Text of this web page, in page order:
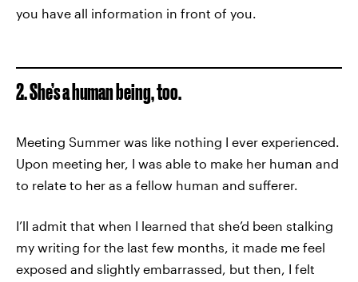
you have all information in front of you.
2. She’s a human being, too.
Meeting Summer was like nothing I ever experienced.
Upon meeting her, I was able to make her human and
to relate to her as a fellow human and sufferer.
I’ll admit that when I learned that she’d been stalking
my writing for the last few months, it made me feel
exposed and slightly embarrassed, but then, I felt